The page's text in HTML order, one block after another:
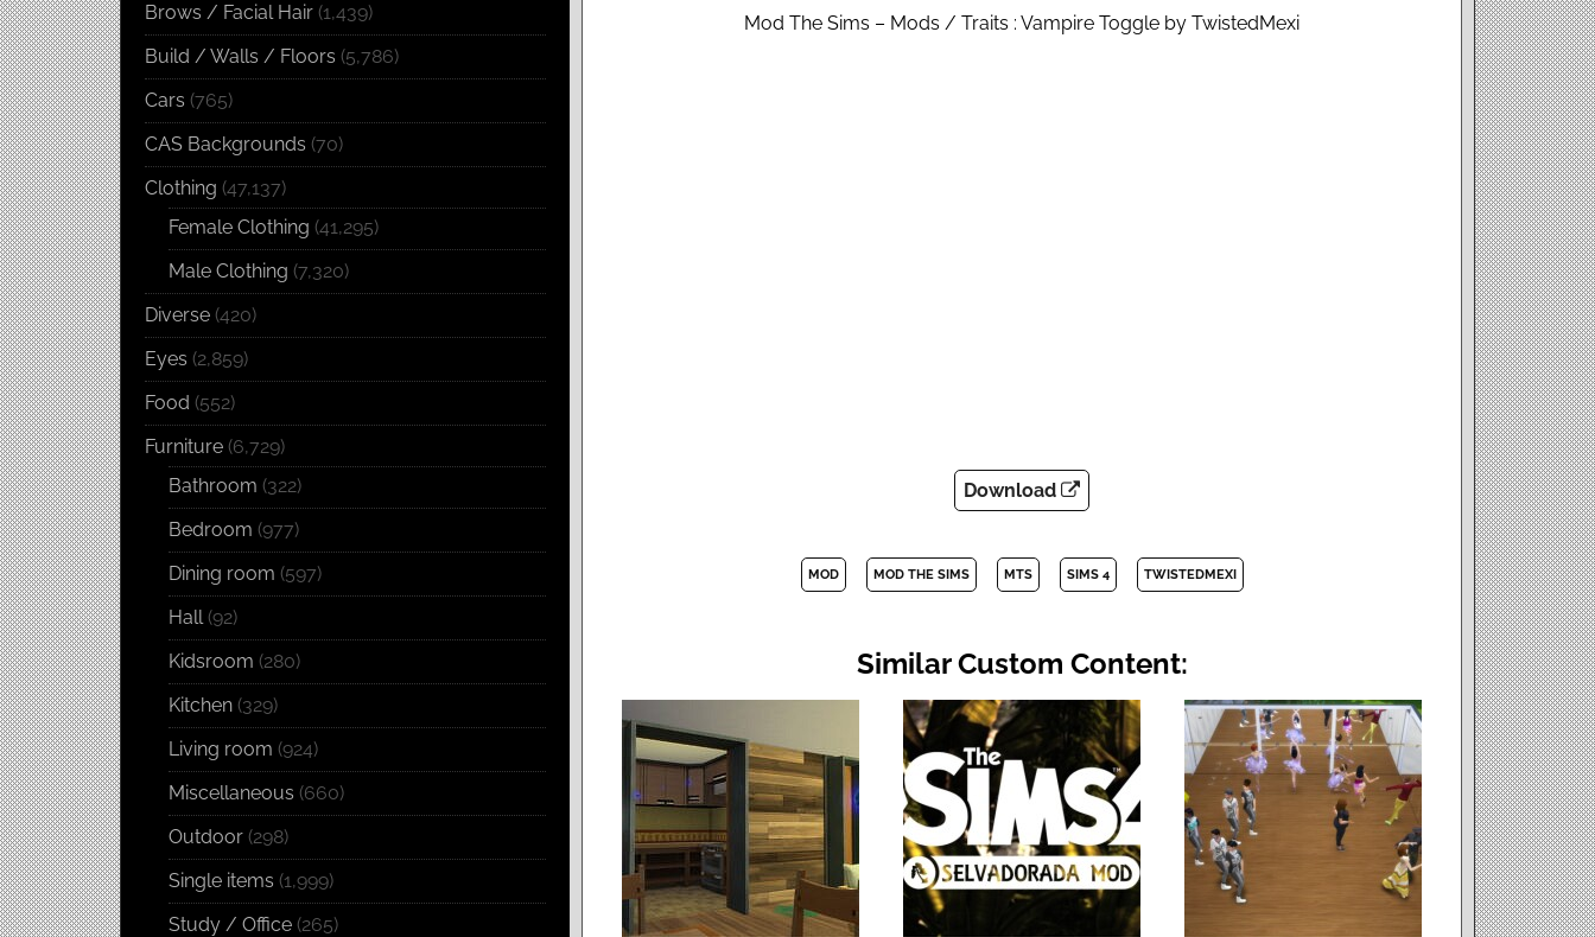
Mod The Sims – Mods / Traits : Vampire Toggle by TwistedMexi
Download
MOD MOD THE SIMS MTS SIMS 4 TWISTEDMEXI
Similar Custom Content:
Brows / Facial Hair (1,439)
Build / Walls / Floors (5,786)
Cars (765)
CAS Backgrounds (70)
Clothing (47,137)
Female Clothing (41,295)
Male Clothing (7,320)
Diverse (420)
Eyes (2,859)
Food (552)
Furniture (6,729)
Bathroom (322)
Bedroom (977)
Dining room (597)
Hall(92)
Kidsroom (280)
Kitchen (329)
Living room (924)
Miscellaneous (660)
Outdoor (298)
Single items (1,999)
Study / Office (265)